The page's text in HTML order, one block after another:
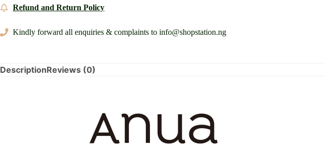
Refund and Return Policy
Kindly forward all enquiries & complaints to info@shopstation.ng
DescriptionReviews (0)